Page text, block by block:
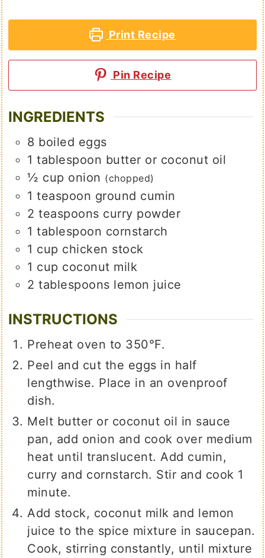
Print Recipe
Pin Recipe
INGREDIENTS
8 boiled eggs
1 tablespoon butter or coconut oil
½ cup onion (chopped)
1 teaspoon ground cumin
2 teaspoons curry powder
1 tablespoon cornstarch
1 cup chicken stock
1 cup coconut milk
2 tablespoons lemon juice
INSTRUCTIONS
Preheat oven to 350°F.
Peel and cut the eggs in half
lengthwise. Place in an ovenproof
dish.
Melt butter or coconut oil in sauce
pan, add onion and cook over medium
heat until translucent. Add cumin,
curry and cornstarch. Stir and cook 1
minute.
Add stock, coconut milk and lemon
juice to the spice mixture in saucepan.
Cook, stirring constantly, until mixture